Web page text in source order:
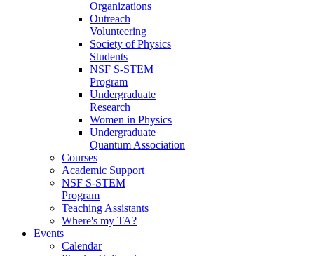
Organizations
Outreach
Volunteering
Society of Physics
Students
NSF S-STEM
Program
Undergraduate
Research
Women in Physics
Undergraduate
Quantum Association
Courses
Academic Support
NSF S-STEM
Program
Teaching Assistants
Where's my TA?
Events
Calendar